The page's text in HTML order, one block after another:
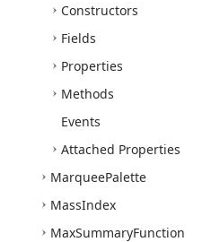
Constructors
Fields
Properties
Methods
Events
Attached Properties
MarqueePalette
MassIndex
MaxSummaryFunction